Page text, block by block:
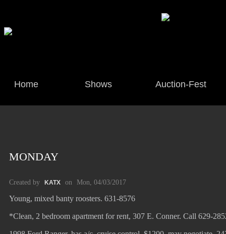
Home Shows Auction-Fest
MONDAY
Created by KATX on Mon, 04/03/2017
Young, mixed banty roosters. 631-8576
*Clean, 2 bedroom apartment for rent, 307 E. Conner. Call 629-